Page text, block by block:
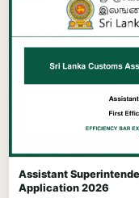
Assistant
Application 2026